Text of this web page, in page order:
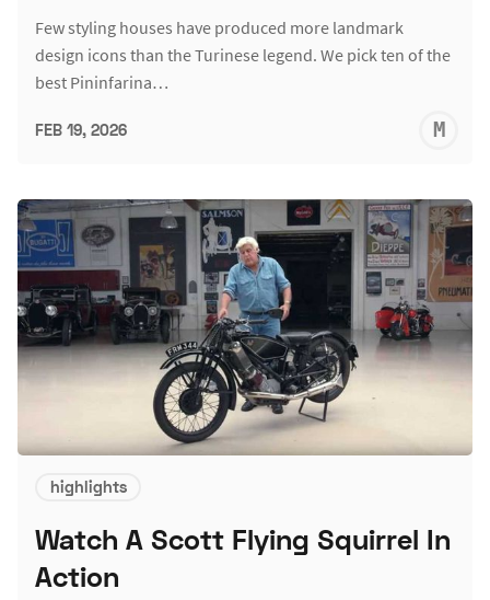
Few styling houses have produced more landmark
design icons than the Turinese legend. We pick ten of the
best Pininfarina…
FEB 19, 2026
highlights
Watch A Scott Flying Squirrel In
Action